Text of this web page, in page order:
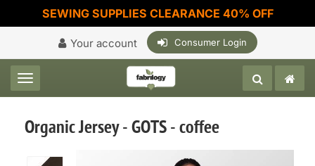
SEWING SUPPLIES CLEARANCE 40% OFF
Your account Consumer Login
Toggle navigation
Organic Jersey - GOTS - coffee